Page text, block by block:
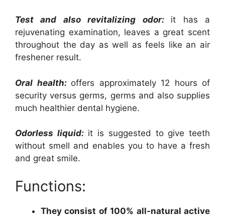
Test and also revitalizing odor:
it has a
rejuvenating examination, leaves a great scent
throughout the day as well as feels like an air
freshener result.
Oral health: offers approximately 12 hours of
security versus germs, germs and also supplies
much healthier dental hygiene.
Odorless liquid:it is suggested to give teeth
without smell and enables you to have a fresh
and great smile.
Functions:
They consist of 100% all-natural active